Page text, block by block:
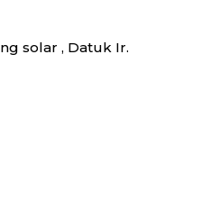
solar , Datuk Ir.